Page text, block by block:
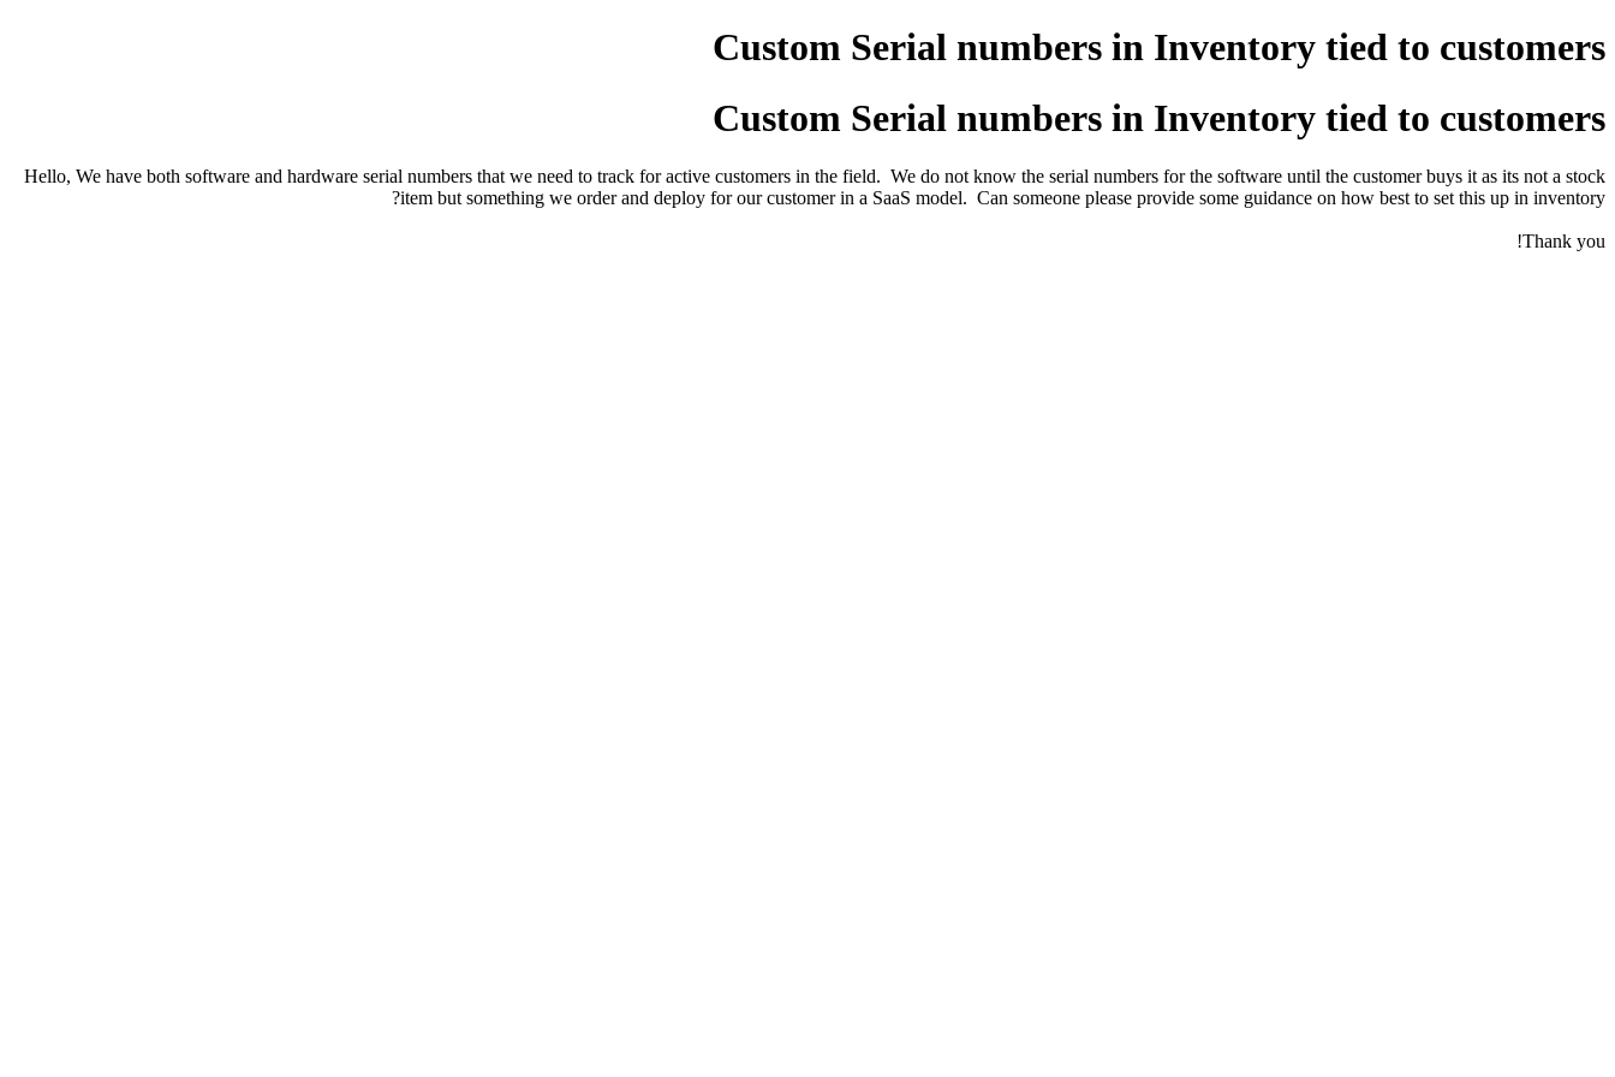
Custom Serial numbers in Inventory tied to customers
Custom Serial numbers in Inventory tied to customers
Hello, We have both software and hardware serial numbers that we need to track for active customers in the field. We do not know the serial numbers for the software until the customer buys it as its not a stock
item but something we order and deploy for our customer in a SaaS model. Can someone please provide some guidance on how best to set this up in inventory?
Thank you!